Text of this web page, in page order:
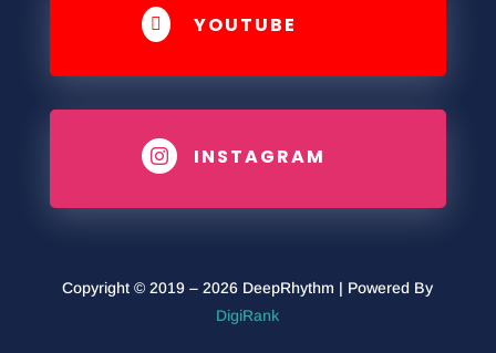
 YOUTUBE
 INSTAGRAM
Copyright © 2019 – 2026 DeepRhythm | Powered By
DigiRank